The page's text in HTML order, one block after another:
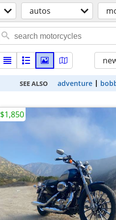
autos
SEE ALSO adventure
$1,850